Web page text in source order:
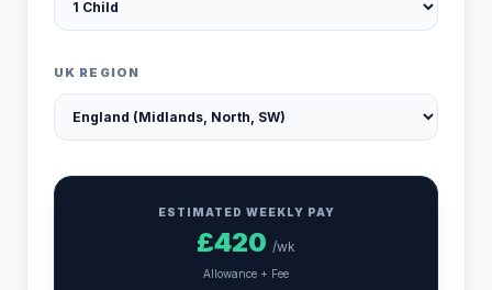
UK REGION
ESTIMATED WEEKLY PAY
£420 /wk
Allowance + Fee